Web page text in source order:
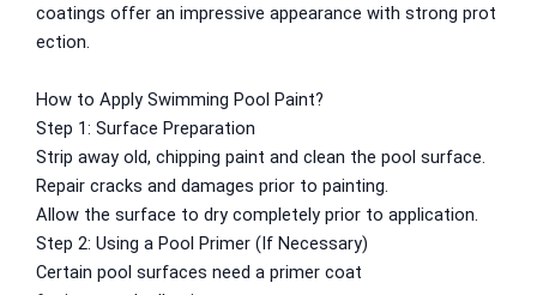
Gobis Paint
Gobis Gold Superior Putty
Gobis Sona Lapi
Gobis Wall Primer Plastron
Gobis Wall PrimerPlastron
Gobis Gold Red Oxide Primer
Gobis Gold Wall Emulsion
Gobis Gold Gloss Enamel
coatings offer an impressive appearance with strong prot
ection.
How to Apply Swimming Pool Paint?
Step 1: Surface Preparation
Strip away old, chipping paint and clean the pool surface.
Repair cracks and damages prior to painting.
Allow the surface to dry completely prior to application.
Step 2: Using a Pool Primer (If Necessary)
Certain pool surfaces need a primer coat